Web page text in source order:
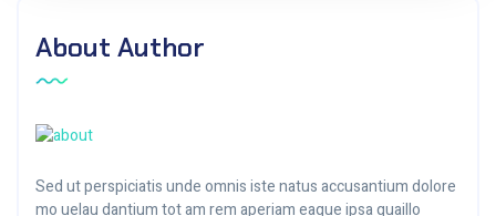
About Author
Sed ut perspiciatis unde omnis iste natus accusantium dolore
mo uelau dantium tot am rem aperiam eaque ipsa quaillo